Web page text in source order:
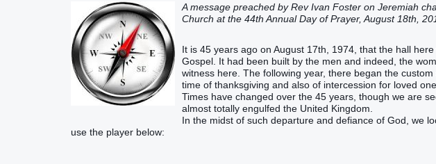
A message preached by Rev Ivan Foster on Jeremiah
Church at the 44th Annual Day of Prayer, August 18th,
It is 45 years ago on August 17th, 1974, that the hall
Gospel. It had been built by the men and indeed, the
witness here. The following year, there began the
time of thanksgiving and also of intercession for loved
Times have changed over the 45 years, though we are
almost totally engulfed the United Kingdom.
In the midst of such departure and defiance of God, we
use the player below: